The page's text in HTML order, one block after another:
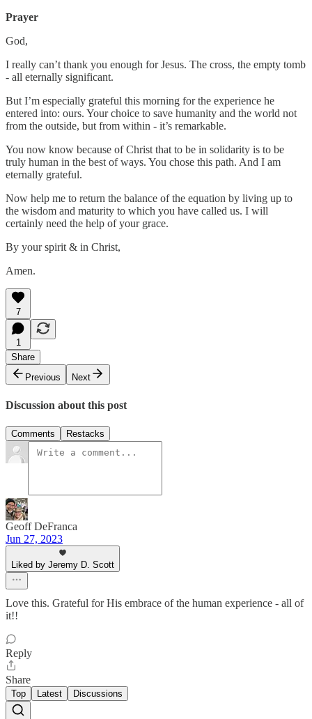
Prayer
God,
I really can’t thank you enough for Jesus. The cross, the empty tomb
- all eternally significant.
But I’m especially grateful this morning for the experience he
entered into: ours. Your choice to save humanity and the world not
from the outside, but from within - it’s remarkable.
You now know because of Christ that to be in solidarity is to be
truly human in the best of ways. You chose this path. And I am
eternally grateful.
Now help me to return the balance of the equation by living up to
the wisdom and maturity to which you have called us. I will
certainly need the help of your grace.
By your spirit & in Christ,
Amen.
7
1
Share
Previous
Next
Discussion about this post
Comments Restacks
Geoff DeFranca
Jun 27, 2023
Liked by Jeremy D. Scott
Love this. Grateful for His embrace of the human experience - all of
it!!
Reply
Share
Top Latest Discussions